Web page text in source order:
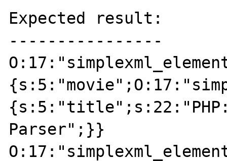
Expected result:
----------------
Parser";}}